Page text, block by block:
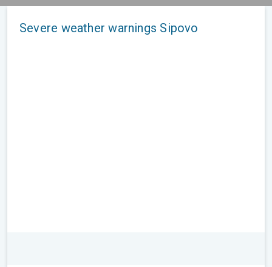
Severe weather warnings Sipovo